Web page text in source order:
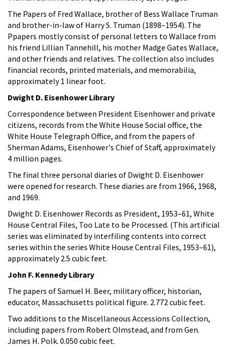
The Papers of Fred Wallace, brother of Bess Wallace Truman
and brother-in-law of Harry S. Truman (1898–1954). The
Ppapers mostly consist of personal letters to Wallace from
his friend Lillian Tannehill, his mother Madge Gates Wallace,
and other friends and relatives. The collection also includes
financial records, printed materials, and memorabilia,
approximately 1 linear foot.
Dwight D. Eisenhower Library
Correspondence between President Eisenhower and private
citizens, records from the White House Social office, the
White House Telegraph Office, and from the papers of
Sherman Adams, Eisenhower's Chief of Staff, approximately
4 million pages.
The final three personal diaries of Dwight D. Eisenhower
were opened for research. These diaries are from 1966, 1968,
and 1969.
Dwight D. Eisenhower Records as President, 1953–61, White
House Central Files, Too Late to be Processed. (This artificial
series was eliminated by interfiling contents into correct
series within the series White House Central Files, 1953–61),
approximately 2.5 cubic feet.
John F. Kennedy Library
The papers of Samuel H. Beer, military officer, historian,
educator, Massachusetts political figure. 2.772 cubic feet.
Two additions to the Miscellaneous Accessions Collection,
including papers from Robert Olmstead, and from Gen.
James H. Polk. 0.050 cubic feet.